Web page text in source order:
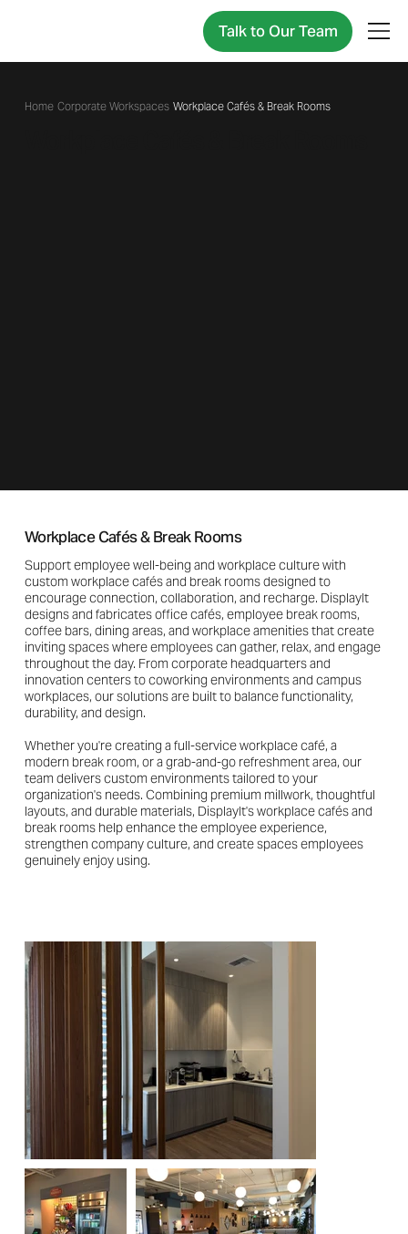
Talk to Our Team
Home/ Corporate Workspaces/ Workplace Cafés & Break Rooms
Workplace Cafés & Break Rooms
Support employee well-being and workplace culture with
custom workplace cafés and break rooms designed to
encourage connection, collaboration, and recharge. DisplayIt
designs and fabricates office cafés, employee break rooms,
coffee bars, dining areas, and workplace amenities that create
inviting spaces where employees can gather, relax, and engage
throughout the day. From corporate headquarters and
innovation centers to coworking environments and campus
workplaces, our solutions are built to balance functionality,
durability, and design.
Whether you're creating a full-service workplace café, a
modern break room, or a grab-and-go refreshment area, our
team delivers custom environments tailored to your
organization's needs. Combining premium millwork, thoughtful
layouts, and durable materials, DisplayIt's workplace cafés and
break rooms help enhance the employee experience,
strengthen company culture, and create spaces employees
genuinely enjoy using.